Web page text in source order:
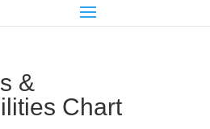
&
Chart